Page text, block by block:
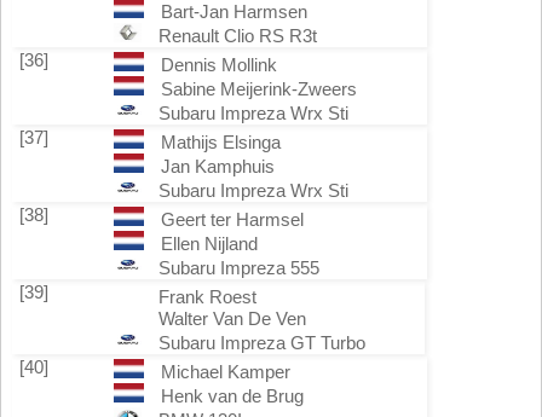
Bart-Jan Harmsen
Renault Clio RS R3t
[36]
Dennis Mollink
Sabine Meijerink-Zweers
Subaru Impreza Wrx Sti
[37]
Mathijs Elsinga
Jan Kamphuis
Subaru Impreza Wrx Sti
[38]
Geert ter Harmsel
Ellen Nijland
Subaru Impreza 555
[39]
Frank Roest
Walter Van De Ven
Subaru Impreza GT Turbo
[40]
Michael Kamper
Henk van de Brug